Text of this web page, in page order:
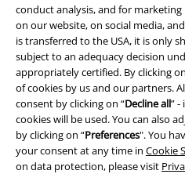
conduct analysis, and for marketing
on our website, on social media,
is transferred to the USA, it is only
subject to an adequacy decision
appropriately certified. By clicking
of cookies by us and our partners.
consent by clicking on “Decline all” -
cookies will be used. You can also
by clicking on “Preferences". You
your consent at any time in Cookie
on data protection, please visit
Terms & Conditions
Imprint
Privacy Policy
Waste Disposal and Environmental
Declaration of Conformity